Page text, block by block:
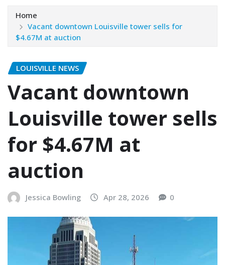
Home
Vacant downtown Louisville tower sells for
$4.67M at auction
LOUISVILLE NEWS
Vacant downtown
Louisville tower sells
for $4.67M at
auction
Jessica Bowling Apr 28, 2026 0